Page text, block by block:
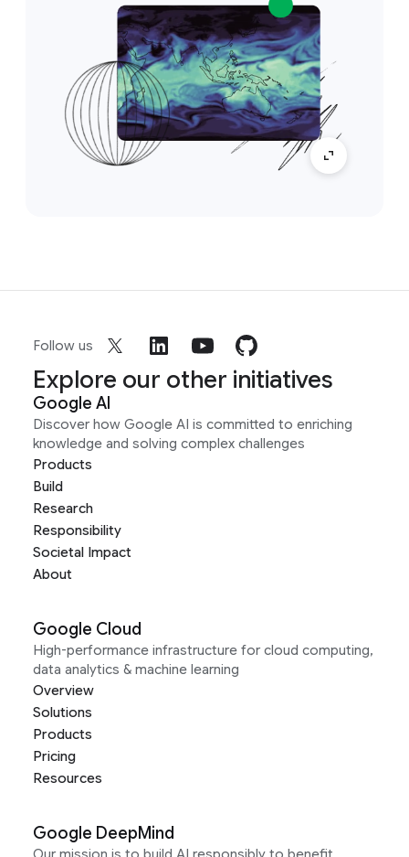
Follow us
Explore our other initiatives
Google AI
Discover how Google AI is committed to enriching
knowledge and solving complex challenges
Products
Build
Research
Responsibility
Societal Impact
About
Google Cloud
High-performance infrastructure for cloud computing,
data analytics & machine learning
Overview
Solutions
Products
Pricing
Resources
Google DeepMind